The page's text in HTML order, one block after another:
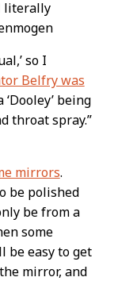
literally
so I
Belfry was
‘Dooley’ being
throat spray.”
mirrors.
be polished
be from a
some
be easy to get
mirror, and